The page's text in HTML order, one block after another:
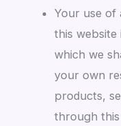
Your use of
this
which we
your own
products,
through